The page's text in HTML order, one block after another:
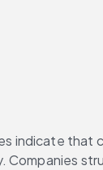
indicate